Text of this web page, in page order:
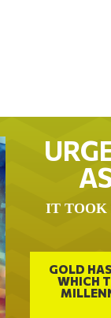
IT TOOK
GOLD
WHICH